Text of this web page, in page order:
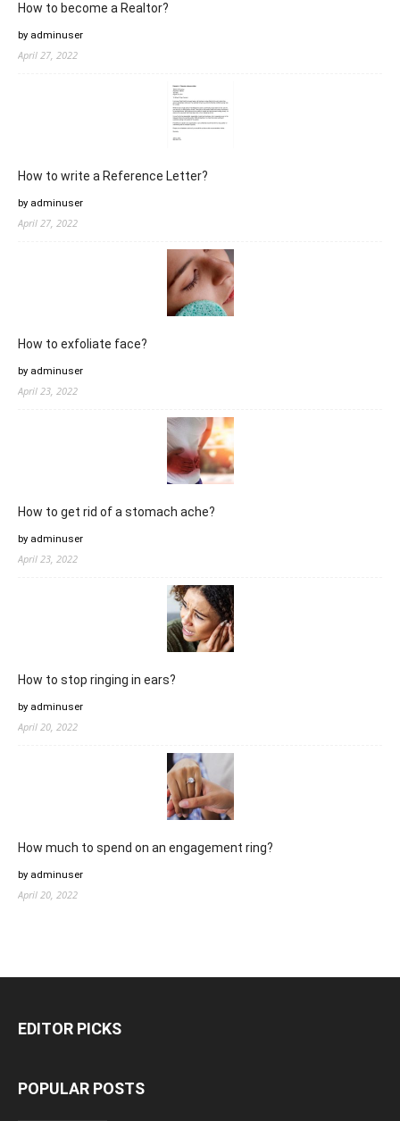
How to become a Realtor?
by adminuser
April 27, 2022
How to write a Reference Letter?
by adminuser
April 27, 2022
How to exfoliate face?
by adminuser
April 23, 2022
How to get rid of a stomach ache?
by adminuser
April 23, 2022
How to stop ringing in ears?
by adminuser
April 20, 2022
How much to spend on an engagement ring?
by adminuser
April 20, 2022
EDITOR PICKS
POPULAR POSTS